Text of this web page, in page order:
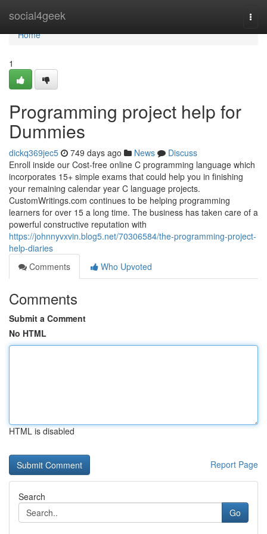
social4geek
Home
Home
1
Programming project help for
Dummies
dickq369jec5 749 days ago News
Discuss
Enroll inside our Cost-free online C programming language which
incorporates 15+ simple exams that could help you in finishing
your remaining calendar year C language projects.
CustomWritings.com continues to be helping programming
learners for over 15 a long time. The business has taken care of a
powerful constructive reputation with
https://johnnyvxvin.blog5.net/70306584/the-programming-project-
help-diaries
Comments
Who Upvoted
Comments
Submit a Comment
No HTML
HTML is disabled
Report Page
Search
Go